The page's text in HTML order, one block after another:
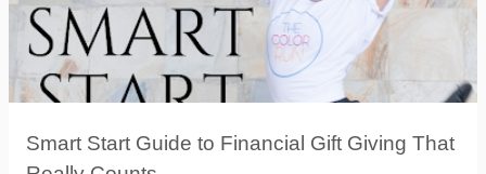
Smart Start Guide to Financial Gift Giving That